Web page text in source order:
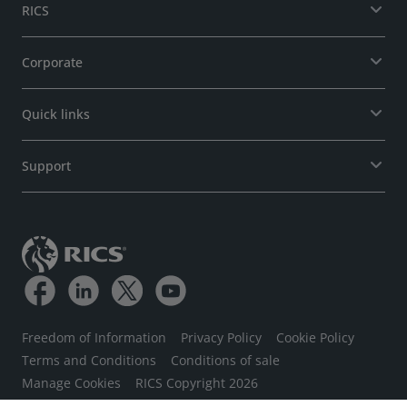
RICS
Corporate
Quick links
Support
Freedom of Information Privacy Policy
Cookie Policy
Terms and Conditions
Conditions of sale
Manage Cookies
RICS Copyright 2026